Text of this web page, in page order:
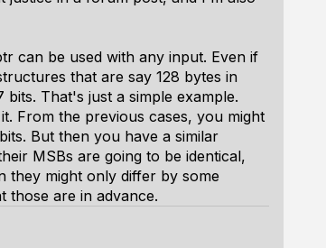
can be used with any input. Even if
that are say 128 bytes in
That's just a simple example.
From the previous cases, you might
But then you have a similar
MSBs are going to be identical,
they might only differ by some
those are in advance.